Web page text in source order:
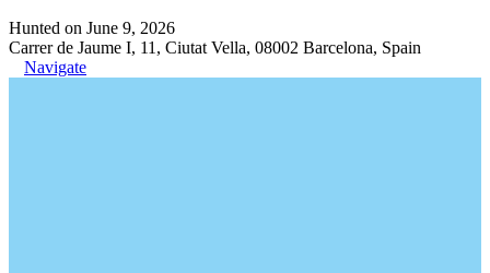
Hunted on June 9, 2026
Carrer de Jaume I, 11, Ciutat Vella, 08002 Barcelona, Spain
Navigate